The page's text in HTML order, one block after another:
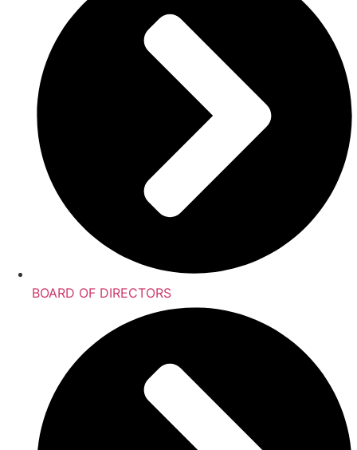
BOARD OF DIRECTORS